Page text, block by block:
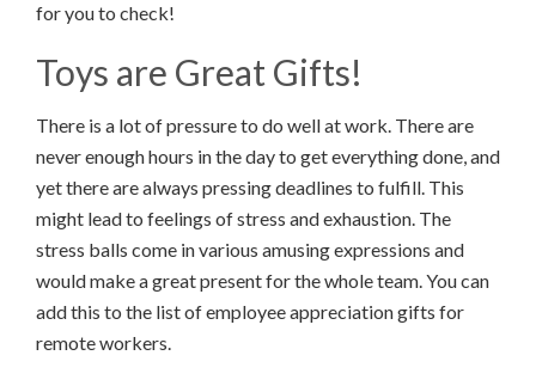
for you to check!
Toys are Great Gifts!
There is a lot of pressure to do well at work. There are
never enough hours in the day to get everything done, and
yet there are always pressing deadlines to fulfill. This
might lead to feelings of stress and exhaustion. The
stress balls come in various amusing expressions and
would make a great present for the whole team. You can
add this to the list of employee appreciation gifts for
remote workers.